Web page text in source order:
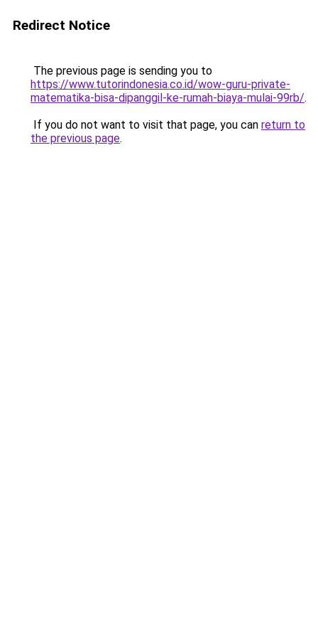
Redirect Notice
The previous page is sending you to
https://www.tutorindonesia.co.id/wow-guru-private-
matematika-bisa-dipanggil-ke-rumah-biaya-mulai-99rb/.
If you do not want to visit that page, you can return to
the previous page.